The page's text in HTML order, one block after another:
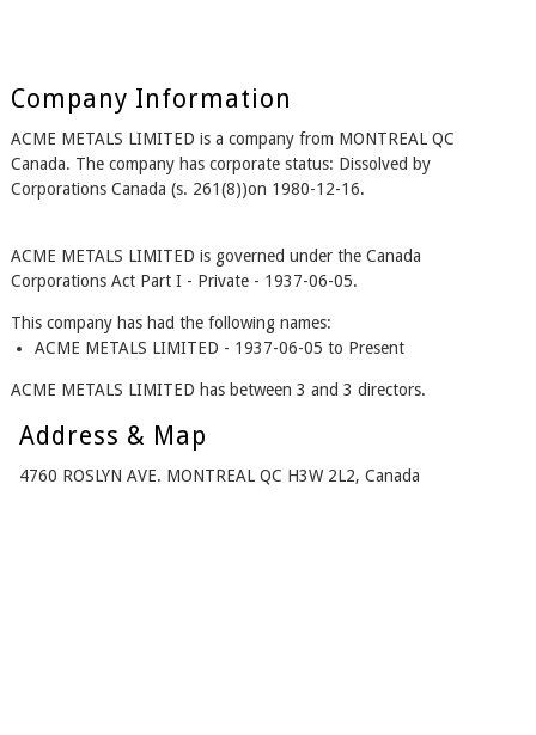
Company Information
ACME METALS LIMITED is a company from MONTREAL QC
Canada. The company has corporate status: Dissolved by
Corporations Canada (s. 261(8))on 1980-12-16.
ACME METALS LIMITED is governed under the Canada
Corporations Act Part I - Private - 1937-06-05.
This company has had the following names:
ACME METALS LIMITED - 1937-06-05 to Present
ACME METALS LIMITED has between 3 and 3 directors.
Address & Map
4760 ROSLYN AVE. MONTREAL QC H3W 2L2, Canada